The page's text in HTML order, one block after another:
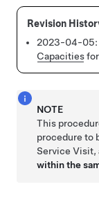
2023-04-05:
Capacities
NOTE
This
procedure to
Service Visit,
within the